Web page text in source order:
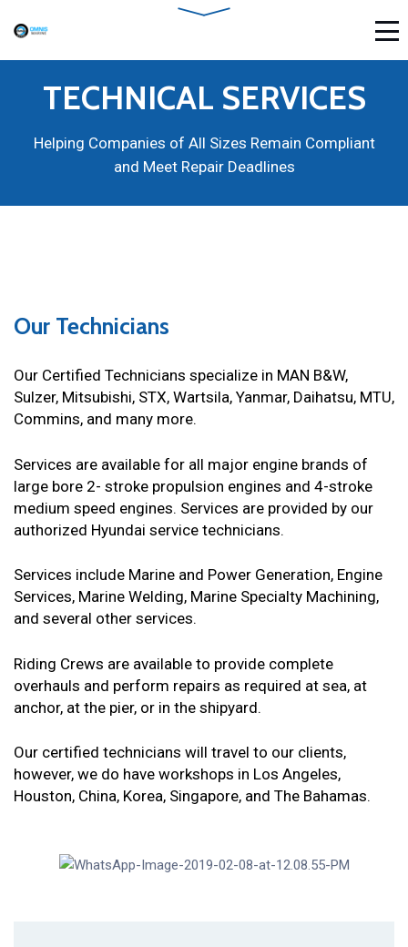
TECHNICAL SERVICES
Helping Companies of All Sizes Remain Compliant
and Meet Repair Deadlines
Our Technicians
Our Certified Technicians specialize in MAN B&W,
Sulzer, Mitsubishi, STX, Wartsila, Yanmar, Daihatsu, MTU,
Commins, and many more.
Services are available for all major engine brands of
large bore 2- stroke propulsion engines and 4-stroke
medium speed engines. Services are provided by our
authorized Hyundai service technicians.
Services include Marine and Power Generation, Engine
Services, Marine Welding, Marine Specialty Machining,
and several other services.
Riding Crews are available to provide complete
overhauls and perform repairs as required at sea, at
anchor, at the pier, or in the shipyard.
Our certified technicians will travel to our clients,
however, we do have workshops in Los Angeles,
Houston, China, Korea, Singapore, and The Bahamas.